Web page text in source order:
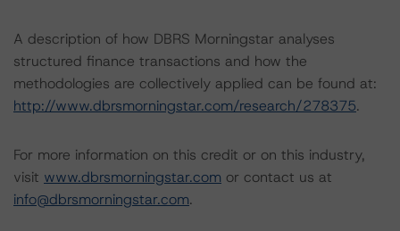
A description of how DBRS Morningstar analyses
structured finance transactions and how the
methodologies are collectively applied can be found at:
http://www.dbrsmorningstar.com/research/278375.
For more information on this credit or on this industry,
visit www.dbrsmorningstar.com or contact us at
info@dbrsmorningstar.com.